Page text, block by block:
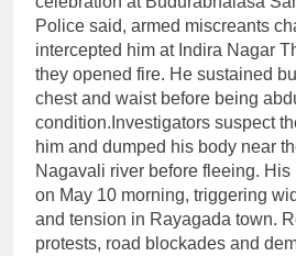
Police said, armed miscreants
intercepted him at Indira Nagar
they opened fire. He sustained
chest and waist before being
condition. Investigators suspect
him and dumped his body near
Nagavali river before fleeing. His
on May 10 morning, triggering
and tension in Rayagada town.
protests, road blockades and